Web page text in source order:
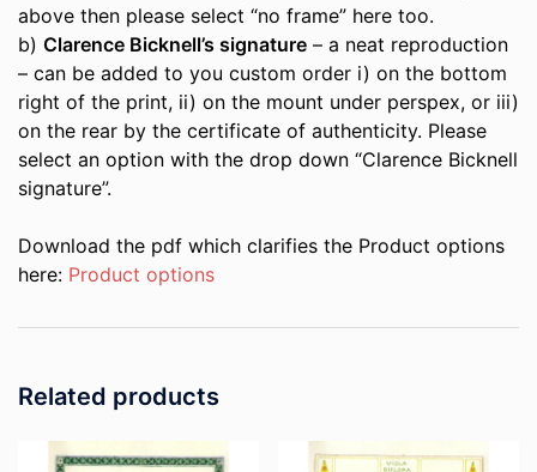
above then please select “no frame” here too.
b) Clarence Bicknell’s signature – a neat reproduction
– can be added to you custom order i) on the bottom
right of the print, ii) on the mount under perspex, or iii)
on the rear by the certificate of authenticity. Please
select an option with the drop down “Clarence Bicknell
signature”.
Download the pdf which clarifies the Product options
here: Product options
Related products